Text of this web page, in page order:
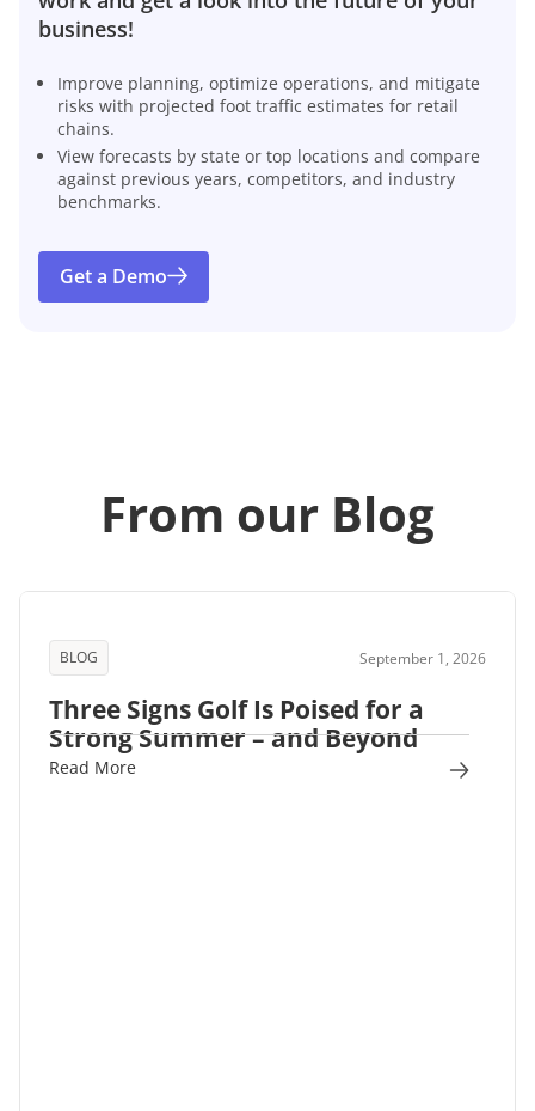
business!
Improve planning, optimize operations, and mitigate
risks with projected foot traffic estimates for retail
chains.
View forecasts by state or top locations and compare
against previous years, competitors, and industry
benchmarks.
Get a Demo
From our Blog
BLOG September 1, 2026
Three Signs Golf Is Poised for a
Strong Summer – and Beyond
Read More